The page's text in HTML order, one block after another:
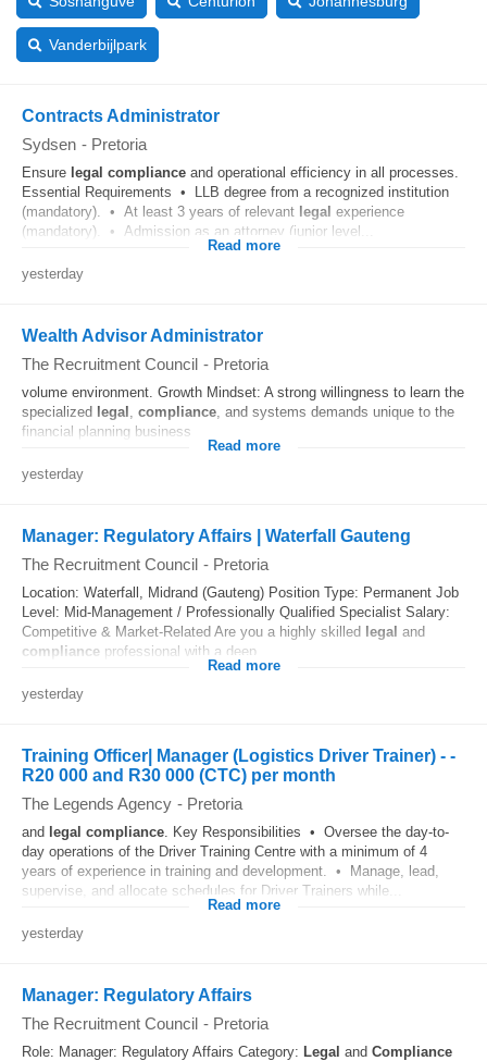
Vanderbijlpark
Contracts Administrator
Sydsen - Pretoria
Ensure legal compliance and operational efficiency in all processes.
Essential Requirements • LLB degree from a recognized institution
(mandatory). • At least 3 years of relevant legal experience
(mandatory). • Admission as an attorney (junior level...
Read more
yesterday
Wealth Advisor Administrator
The Recruitment Council - Pretoria
volume environment. Growth Mindset: A strong willingness to learn the
specialized legal, compliance, and systems demands unique to the
financial planning business....
Read more
yesterday
Manager: Regulatory Affairs | Waterfall Gauteng
The Recruitment Council - Pretoria
Location: Waterfall, Midrand (Gauteng) Position Type: Permanent Job
Level: Mid-Management / Professionally Qualified Specialist Salary:
Competitive & Market-Related Are you a highly skilled legal and
compliance professional with a deep...
Read more
yesterday
Training Officer| Manager (Logistics Driver Trainer) - -
R20 000 and R30 000 (CTC) per month
The Legends Agency - Pretoria
and legal compliance. Key Responsibilities • Oversee the day-to-
day operations of the Driver Training Centre with a minimum of 4
years of experience in training and development. • Manage, lead,
supervise, and allocate schedules for Driver Trainers while...
Read more
yesterday
Manager: Regulatory Affairs
The Recruitment Council - Pretoria
Role: Manager: Regulatory Affairs Category: Legal and Compliance